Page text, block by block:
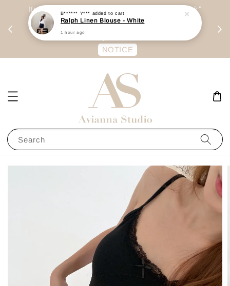
Item are mainly preorder, unless "Ready Stock"
stated in option. 商品都是预定为主，除非显示
有“Ready Stock“的选项
NOTICE
Search
Ralph Linen Blouse - White